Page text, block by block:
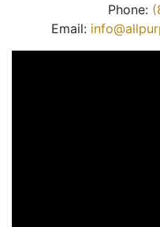
Phone:
Email: